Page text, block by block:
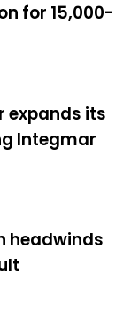
for 15,000-
expands its
Integmar
headwinds